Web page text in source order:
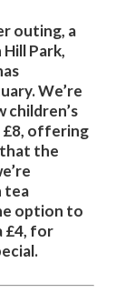
outing, a
Park,
We’re
£8, offering
the
tea
option to
£4, for